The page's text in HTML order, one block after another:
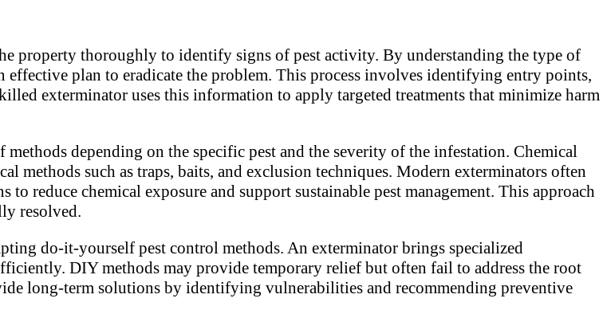
property thoroughly to identify signs of pest activity. By understanding the type of
effective plan to eradicate the problem. This process involves identifying entry points,
exterminator uses this information to apply targeted treatments that minimize harm
depending on the specific pest and the severity of the infestation. Chemical
methods such as traps, baits, and exclusion techniques. Modern exterminators often
reduce chemical exposure and support sustainable pest management. This approach
resolved.
do-it-yourself pest control methods. An exterminator brings specialized
DIY methods may provide temporary relief but often fail to address the root
long-term solutions by identifying vulnerabilities and recommending preventive